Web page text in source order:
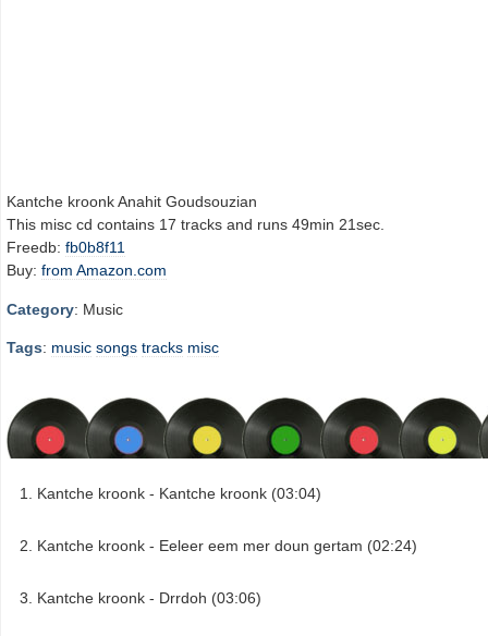
Kantche kroonk Anahit Goudsouzian
This misc cd contains 17 tracks and runs 49min 21sec.
Freedb: fb0b8f11
Buy: from Amazon.com
Category: Music
Tags: music songs tracks misc
Kantche kroonk - Kantche kroonk (03:04)
Kantche kroonk - Eeleer eem mer doun gertam (02:24)
Kantche kroonk - Drrdoh (03:06)